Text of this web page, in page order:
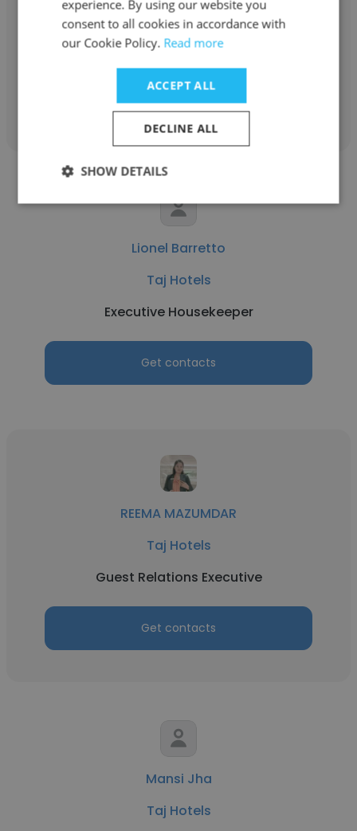
Taj Hotels
Office Manager/Executive Assistant
Lionel Barretto
Taj Hotels
Executive Housekeeper
Get contacts
REEMA MAZUMDAR
Taj Hotels
Guest Relations Executive
Get contacts
Mansi Jha
Taj Hotels
experience. By using our website you
consent to all cookies in accordance with
our Cookie Policy. Read more
ACCEPT ALL
DECLINE ALL
SHOW DETAILS